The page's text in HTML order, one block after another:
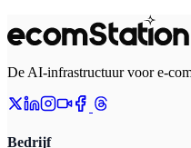
De AI-infrastructuur voor e-
Bedrijf